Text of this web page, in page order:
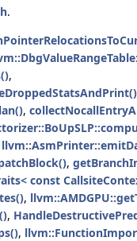
.
,
,
,
const
,
,
,